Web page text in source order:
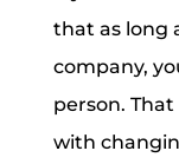
that as long
company,
person.
with